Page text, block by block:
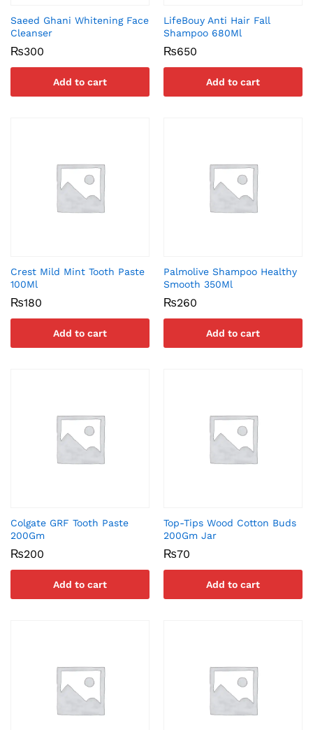
Saeed Ghani Whitening Face
Cleanser
₨300
Add to cart
LifeBouy Anti Hair Fall
Shampoo 680Ml
₨650
Add to cart
Crest Mild Mint Tooth Paste
100Ml
₨180
Add to cart
Palmolive Shampoo Healthy
Smooth 350Ml
₨260
Add to cart
Colgate GRF Tooth Paste
200Gm
₨200
Add to cart
Top-Tips Wood Cotton Buds
200Gm Jar
₨70
Add to cart